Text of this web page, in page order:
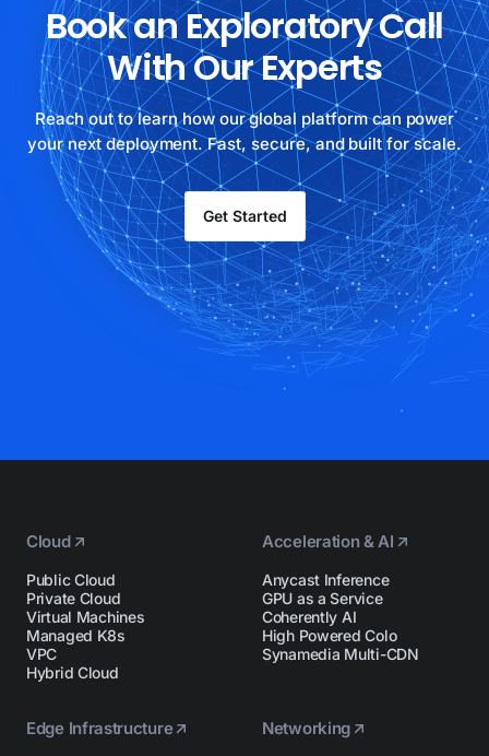
Book an Exploratory Call
With Our Experts
Reach out to learn how our global platform can power
your next deployment. Fast, secure, and built for scale.
Get Started
Cloud
Public Cloud
Private Cloud
Virtual Machines
Managed K8s
VPC
Hybrid Cloud
Acceleration & AI
Anycast Inference
GPU as a Service
Coherently AI
High Powered Colo
Synamedia Multi-CDN
Edge Infrastructure Networking